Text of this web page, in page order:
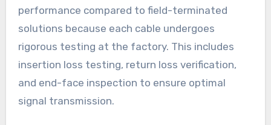
performance compared to field-terminated
solutions because each cable undergoes
rigorous testing at the factory. This includes
insertion loss testing, return loss verification,
and end-face inspection to ensure optimal
signal transmission.